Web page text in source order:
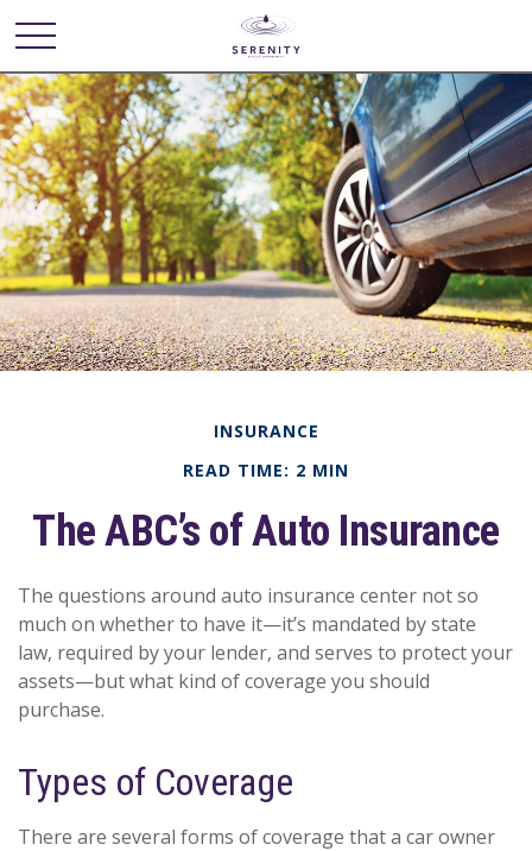
INSURANCE
READ TIME: 2 MIN
The ABC’s of Auto Insurance
The questions around auto insurance center not so
much on whether to have it—it’s mandated by state
law, required by your lender, and serves to protect your
assets—but what kind of coverage you should
purchase.
Types of Coverage
There are several forms of coverage that a car owner